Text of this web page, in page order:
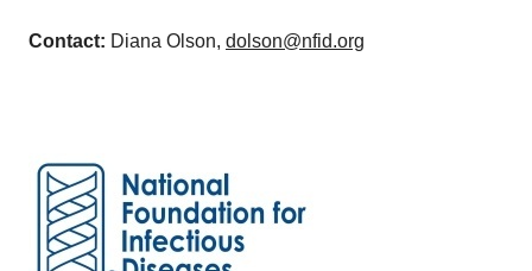
Contact: Diana Olson, dolson@nfid.org